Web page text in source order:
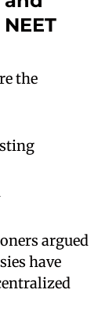
the
argued
have